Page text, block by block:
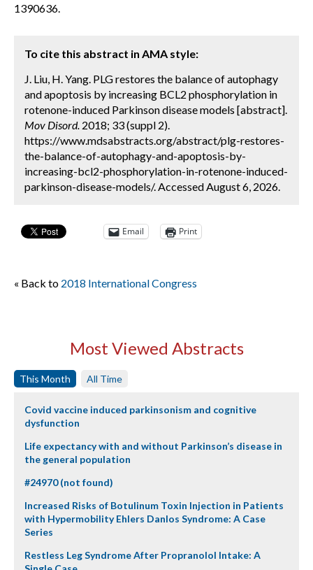
1390636.
To cite this abstract in AMA style:
J. Liu, H. Yang. PLG restores the balance of autophagy
and apoptosis by increasing BCL2 phosphorylation in
rotenone-induced Parkinson disease models [abstract].
Mov Disord. 2018; 33 (suppl 2).
https://www.mdsabstracts.org/abstract/plg-restores-
the-balance-of-autophagy-and-apoptosis-by-
increasing-bcl2-phosphorylation-in-rotenone-induced-
parkinson-disease-models/. Accessed August 6, 2026.
Email Print
« Back to 2018 International Congress
Most Viewed Abstracts
This Month All Time
Covid vaccine induced parkinsonism and cognitive
dysfunction
Life expectancy with and without Parkinson’s disease in
the general population
#24970 (not found)
Increased Risks of Botulinum Toxin Injection in Patients
with Hypermobility Ehlers Danlos Syndrome: A Case
Series
Restless Leg Syndrome After Propranolol Intake: A